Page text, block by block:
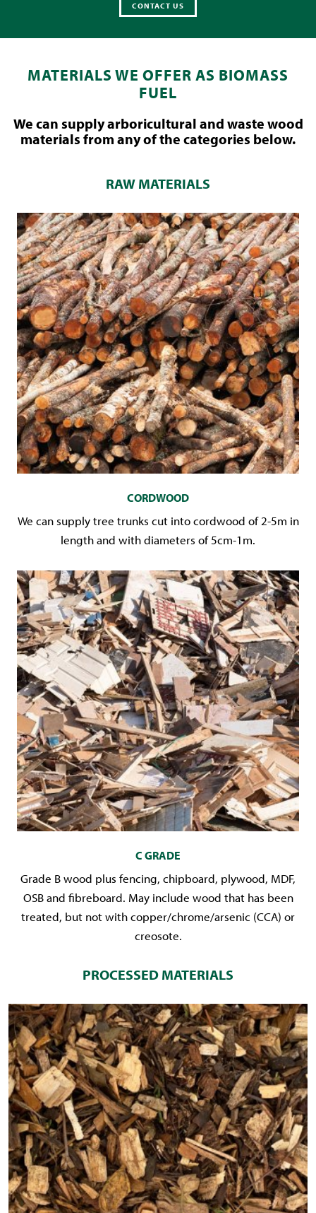
CONTACT US
MATERIALS WE OFFER AS BIOMASS
FUEL
We can supply arboricultural and waste wood
materials from any of the categories below.
RAW MATERIALS
CORDWOOD
We can supply tree trunks cut into cordwood of 2-5m in
length and with diameters of 5cm-1m.
C GRADE
Grade B wood plus fencing, chipboard, plywood, MDF,
OSB and fibreboard. May include wood that has been
treated, but not with copper/chrome/arsenic (CCA) or
creosote.
PROCESSED MATERIALS